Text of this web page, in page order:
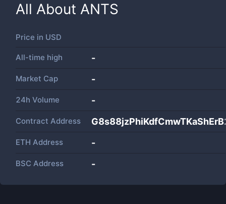
All About ANTS
Price in USD
All-time high -
Market Cap -
24h Volume -
Contract Address
ETH Address -
BSC Address -